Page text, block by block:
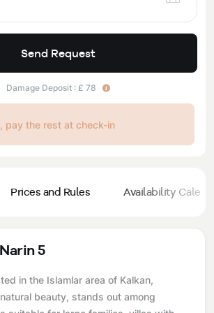
Prices and Rules Availability
5
in the Islamlar area of ​​Kalkan,
beauty, stands out among
Send Request
Damage Deposit : £ 78
pay the rest at check-in